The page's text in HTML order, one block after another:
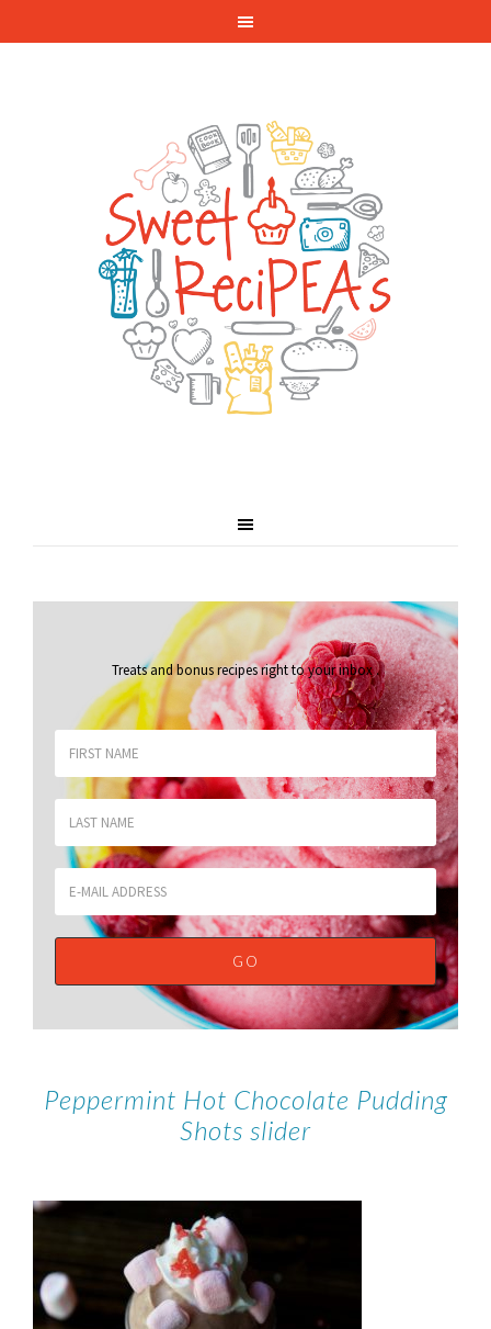
Treats and bonus recipes right to your inbox.
Peppermint Hot Chocolate Pudding
Shots slider